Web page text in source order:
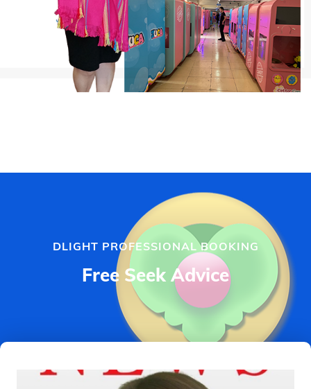
DLIGHT PROFESSIONAL BOOKING
Free Seek Advice